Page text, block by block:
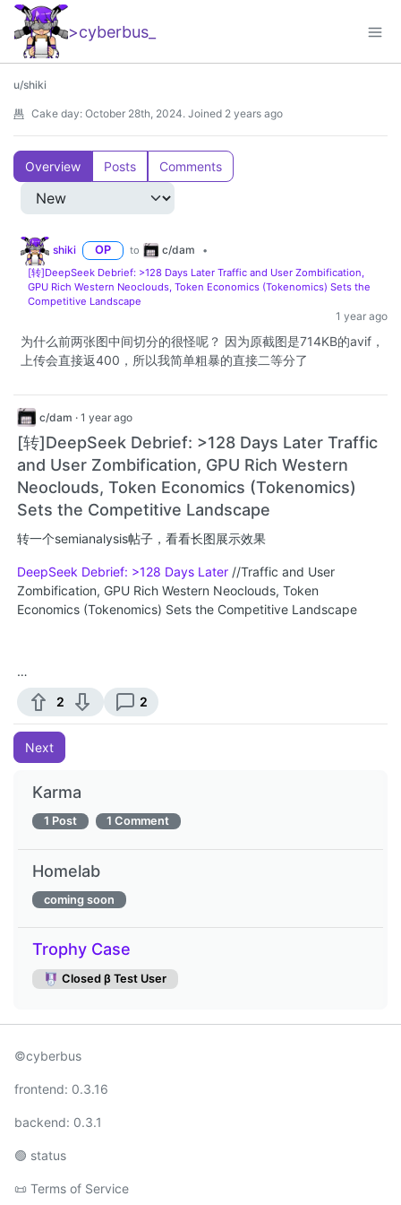
>cyberbus
u/shiki
Cake day: October 28th, 2024. Joined 2 years ago
Overview Posts Comments
shiki OP to c/dam
•
[转]DeepSeek Debrief: >128 Days Later Traffic and User Zombification,
GPU Rich Western Neoclouds, Token Economics (Tokenomics) Sets the
Competitive Landscape
1 year ago
为什么前两张图中间切分的很怪呢？ 因为原截图是714KB的avif，
上传会直接返400，所以我简单粗暴的直接二等分了
c/dam · 1 year ago
[转]DeepSeek Debrief: >128 Days Later Traffic
and User Zombification, GPU Rich Western
Neoclouds, Token Economics (Tokenomics)
Sets the Competitive Landscape
转一个semianalysis帖子，看看长图展示效果
DeepSeek Debrief: >128 Days Later //Traffic and User
Zombification, GPU Rich Western Neoclouds, Token
Economics (Tokenomics) Sets the Competitive Landscape
…
2
2
Next
Karma
1 Post 1 Comment
Homelab
coming soon
Trophy Case
Closed β Test User
©cyberbus
frontend: 0.3.16
backend: 0.3.1
🟢 status
📜 Terms of Service